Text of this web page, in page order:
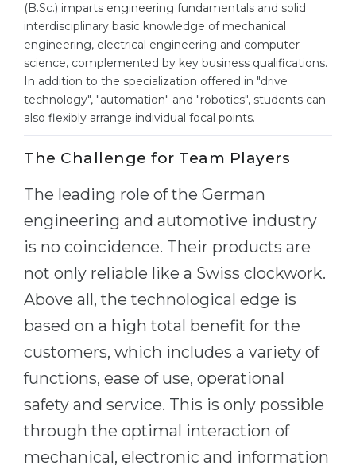
Fields of Study
Sample Vacancies
CAREER GUIDANCE
Holland Test
Interest Map Test
RIASEC Test
Successat
100%
Our students successfully enroll in
CONSULTATION!
Engineering
Physics
Management
Other Field
WE APPLY FROM...
Russia
Ukraine
Kazakhstan
Azerbaijan
Armenia
Belarus
Other Country
BOOK A CONSULTATION
(B.Sc.) imparts engineering fundamentals and solid
interdisciplinary basic knowledge of mechanical
engineering, electrical engineering and computer
science, complemented by key business qualifications.
In addition to the specialization offered in "drive
technology", "automation" and "robotics", students can
also flexibly arrange individual focal points.
The Challenge for Team Players
The leading role of the German
engineering and automotive industry
is no coincidence. Their products are
not only reliable like a Swiss clockwork.
Above all, the technological edge is
based on a high total benefit for the
customers, which includes a variety of
functions, ease of use, operational
safety and service. This is only possible
through the optimal interaction of
mechanical, electronic and information